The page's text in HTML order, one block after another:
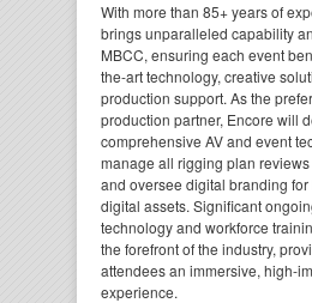
With more than 85+ years of
brings unparalleled capability
MBCC, ensuring each event
the-art technology, creative
production support. As the
production partner, Encore will
comprehensive AV and event
manage all rigging plan
and oversee digital branding for
digital assets. Significant
technology and workforce
the forefront of the industry,
attendees an immersive, high-
experience.